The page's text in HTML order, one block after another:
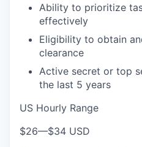
Ability to prioritize
effectively
Eligibility to obtain
clearance
Active secret or top
the last 5 years
US Hourly Range
$26—$34 USD